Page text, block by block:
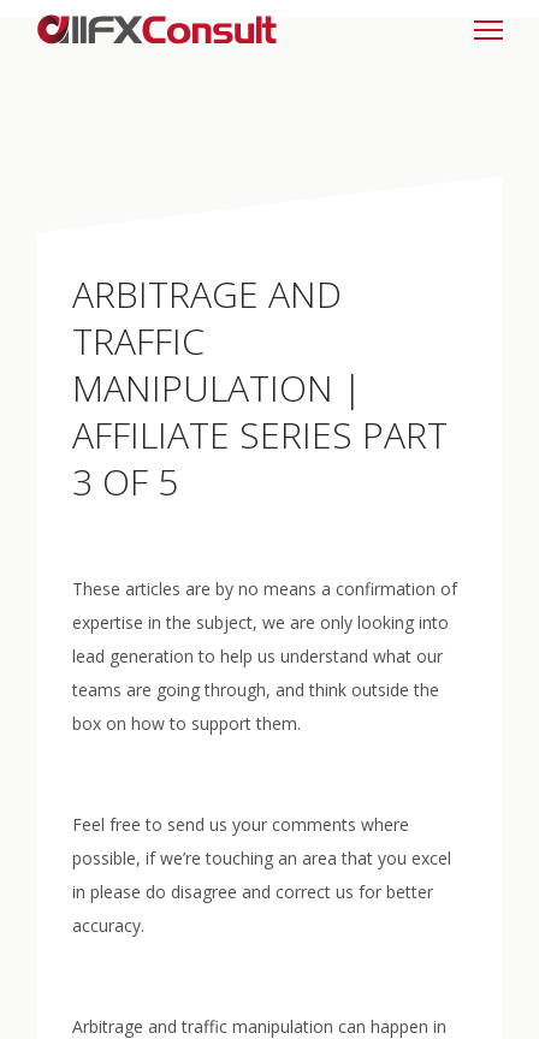
ARBITRAGE AND
TRAFFIC
MANIPULATION |
AFFILIATE SERIES PART
3 OF 5
These articles are by no means a confirmation of
expertise in the subject, we are only looking into
lead generation to help us understand what our
teams are going through, and think outside the
box on how to support them.
Feel free to send us your comments where
possible, if we’re touching an area that you excel
in please do disagree and correct us for better
accuracy.
Arbitrage and traffic manipulation can happen in